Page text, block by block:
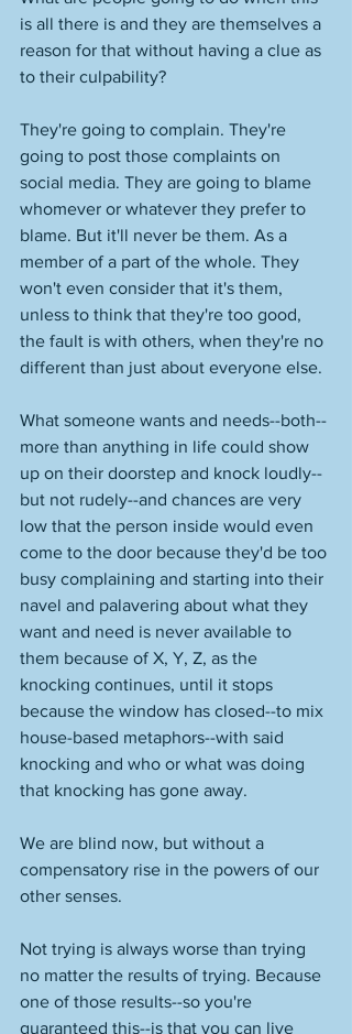
is all there is and they are themselves a
reason for that without having a clue as
to their culpability?
They're going to complain. They're
going to post those complaints on
social media. They are going to blame
whomever or whatever they prefer to
blame. But it'll never be them. As a
member of a part of the whole. They
won't even consider that it's them,
unless to think that they're too good,
the fault is with others, when they're no
different than just about everyone else.
What someone wants and needs--both--
more than anything in life could show
up on their doorstep and knock loudly--
but not rudely--and chances are very
low that the person inside would even
come to the door because they'd be too
busy complaining and starting into their
navel and palavering about what they
want and need is never available to
them because of X, Y, Z, as the
knocking continues, until it stops
because the window has closed--to mix
house-based metaphors--with said
knocking and who or what was doing
that knocking has gone away.
We are blind now, but without a
compensatory rise in the powers of our
other senses.
Not trying is always worse than trying
no matter the results of trying. Because
one of those results--so you're
guaranteed this--is that you can live